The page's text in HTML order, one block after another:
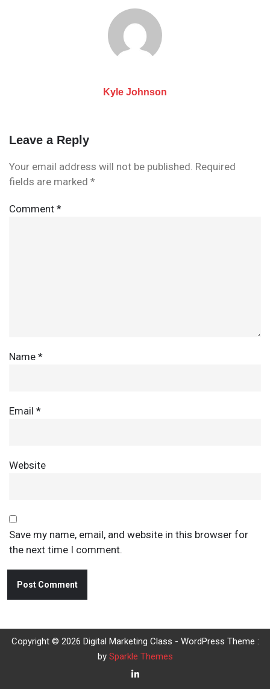
Kyle Johnson
Leave a Reply
Your email address will not be published. Required
fields are marked *
Comment *
Name *
Email *
Website
Save my name, email, and website in this browser for
the next time I comment.
Copyright © 2026 Digital Marketing Class - WordPress Theme :
by Sparkle Themes